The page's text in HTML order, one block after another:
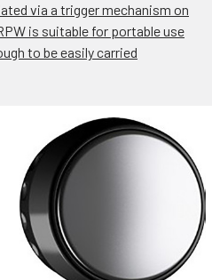
via a trigger mechanism on
is suitable for portable use
to be easily carried